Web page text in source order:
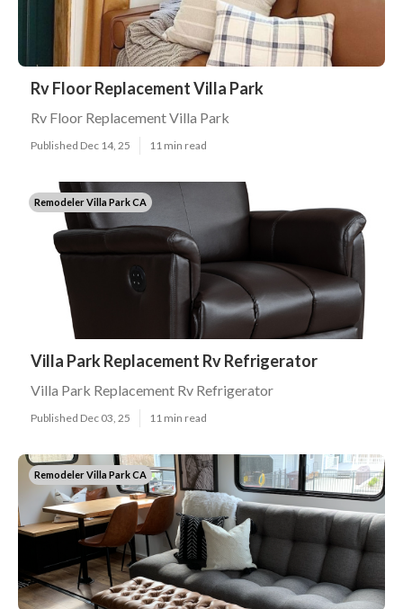
Rv Floor Replacement Villa Park
Rv Floor Replacement Villa Park
Published Dec 14, 25 11 min read
Remodeler Villa Park CA
Villa Park Replacement Rv Refrigerator
Villa Park Replacement Rv Refrigerator
Published Dec 03, 25 11 min read
Remodeler Villa Park CA